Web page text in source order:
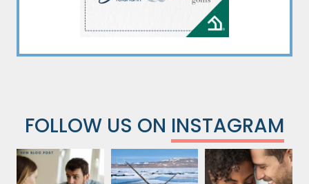
FOLLOW US ON INSTAGRAM